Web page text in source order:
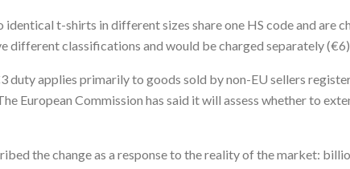
identical t-shirts in different sizes share one HS code and are
different classifications and would be charged separately
duty applies primarily to goods sold by non-EU sellers
European Commission has said it will assess whether to
the change as a response to the reality of the market: